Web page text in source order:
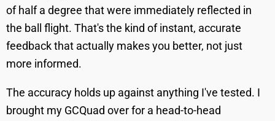
of half a degree that were immediately reflected in
the ball flight. That's the kind of instant, accurate
feedback that actually makes you better, not just
more informed.
The accuracy holds up against anything I've tested. I
brought my GCQuad over for a head-to-head